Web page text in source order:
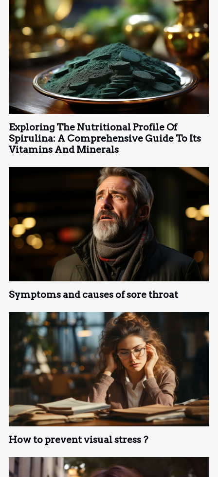
Exploring The Nutritional Profile Of
Spirulina: A Comprehensive Guide To Its
Vitamins And Minerals
Symptoms and causes of sore throat
How to prevent visual stress ?